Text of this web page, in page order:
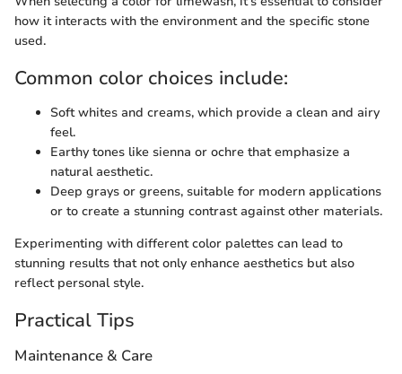
how it interacts with the environment and the specific stone
used.
Common color choices include:
Soft whites and creams, which provide a clean and airy
feel.
Earthy tones like sienna or ochre that emphasize a
natural aesthetic.
Deep grays or greens, suitable for modern applications
or to create a stunning contrast against other materials.
Experimenting with different color palettes can lead to
stunning results that not only enhance aesthetics but also
reflect personal style.
Practical Tips
Maintenance & Care